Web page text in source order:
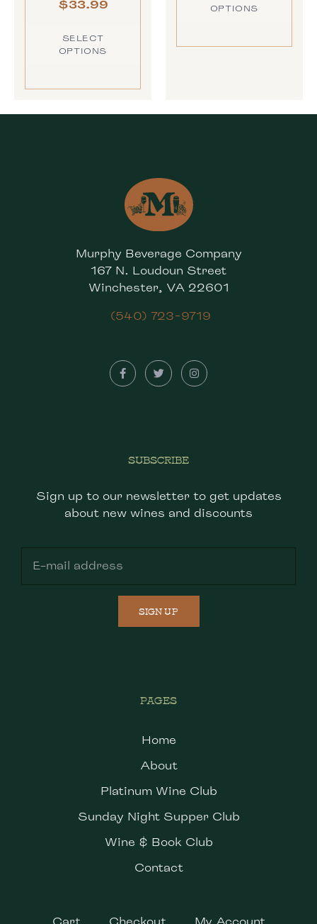
$33.99
SELECT
OPTIONS
OPTIONS
PAGES
Home
About
Platinum Wine Club
Sunday Night Supper Club
Wine & Book Club
Contact
Murphy Beverage Company
167 N. Loudoun Street
Winchester, VA 22601
(540) 723-9719
SUBSCRIBE
Sign up to our newsletter to get updates
about new wines and discounts
SIGN UP